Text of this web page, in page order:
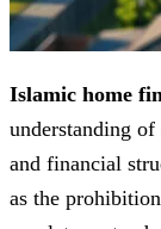
Islamic home
understanding of
and financial
as the